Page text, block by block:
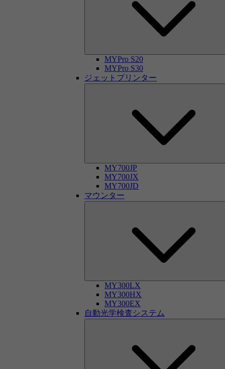
MYPro S20
MYPro S30
ジェットプリンター
MY700JP
MY700JX
MY700JD
マウンター
MY300LX
MY300HX
MY300EX
自動光学検査システム